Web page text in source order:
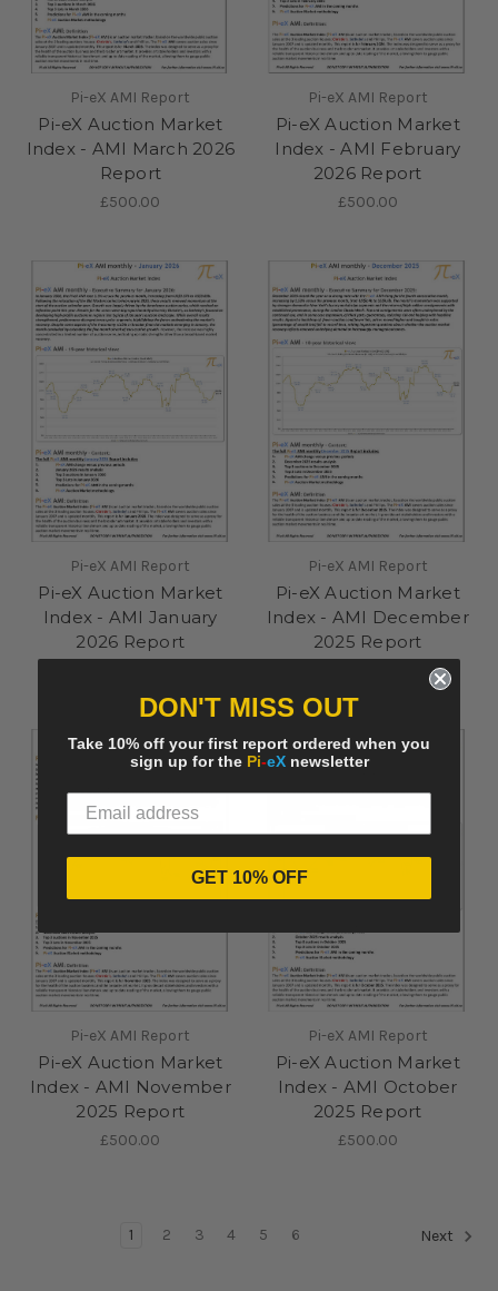
Pi-eX AMI Report
Pi-eX Auction Market
Index - AMI March 2026
Report
£500.00
Pi-eX AMI Report
Pi-eX Auction Market
Index - AMI February
2026 Report
£500.00
Pi-eX AMI Report
Pi-eX Auction Market
Index - AMI January
2026 Report
Pi-eX AMI Report
Pi-eX Auction Market
Index - AMI December
2025 Report
Pi-eX AMI Report
Pi-eX Auction Market
Index - AMI November
2025 Report
£500.00
Pi-eX AMI Report
Pi-eX Auction Market
Index - AMI October
2025 Report
£500.00
1 2 3 4 5 6 Next
DON'T MISS OUT
Take 10% off your first report ordered when you
sign up for the Pi-eXnewsletter
GET 10% OFF